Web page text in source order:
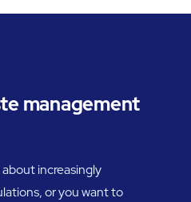
management
increasingly
or you want to